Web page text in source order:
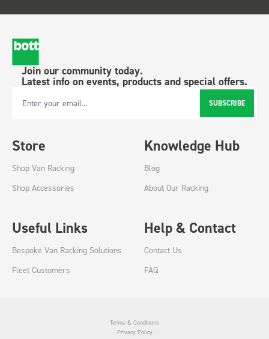
Join our community today.
Latest info on events, products and special offers.
Email Address SUBSCRIBE
Store
Shop Van Racking
Shop Accessories
Knowledge Hub
Blog
About Our Racking
Useful Links
Bespoke Van Racking Solutions
Fleet Customers
Help & Contact
Contact Us
FAQ
Terms & Conditions
Privacy Policy